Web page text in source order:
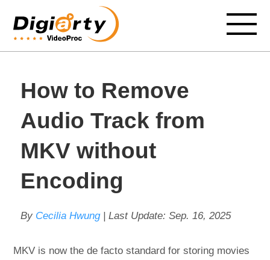
How to Remove
Audio Track from
MKV without
Encoding
By Cecilia Hwung| Last Update: Sep. 16, 2025
MKV is now the de facto standard for storing movies